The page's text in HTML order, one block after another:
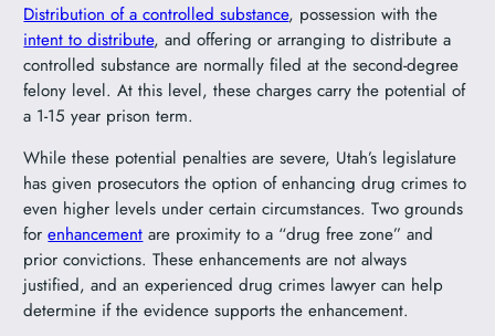
Distribution of a controlled substance, possession with the
intent to distribute, and offering or arranging to distribute a
controlled substance are normally filed at the second-degree
felony level. At this level, these charges carry the potential of
a 1-15 year prison term.
While these potential penalties are severe, Utah’s legislature
has given prosecutors the option of enhancing drug crimes to
even higher levels under certain circumstances. Two grounds
forenhancement are proximity to a “drug free zone” and
prior convictions. These enhancements are not always
justified, and an experienced drug crimes lawyer can help
determine if the evidence supports the enhancement.